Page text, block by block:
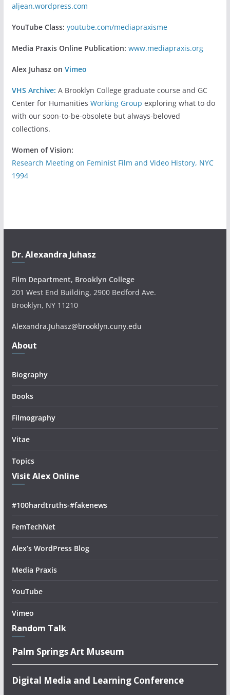
aljean.wordpress.com
YouTube Class: youtube.com/mediapraxisme
Media Praxis Online Publication: www.mediapraxis.org
Alex Juhasz on Vimeo
VHS Archive: A Brooklyn College graduate course and GC
Center for Humanities Working Group exploring what to do
with our soon-to-be-obsolete but always-beloved
collections.
Women of Vision:
Research Meeting on Feminist Film and Video History, NYC
1994
Dr. Alexandra Juhasz
Film Department, Brooklyn College
201 West End Building, 2900 Bedford Ave.
Brooklyn, NY 11210
Alexandra.Juhasz@brooklyn.cuny.edu
About
Biography
Books
Filmography
Vitae
Topics
Visit Alex Online
#100hardtruths-#fakenews
FemTechNet
Alex’s WordPress Blog
Media Praxis
YouTube
Vimeo
Random Talk
Palm Springs Art Museum
Digital Media and Learning Conference